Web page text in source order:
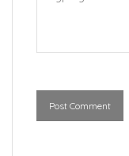
Post Comment